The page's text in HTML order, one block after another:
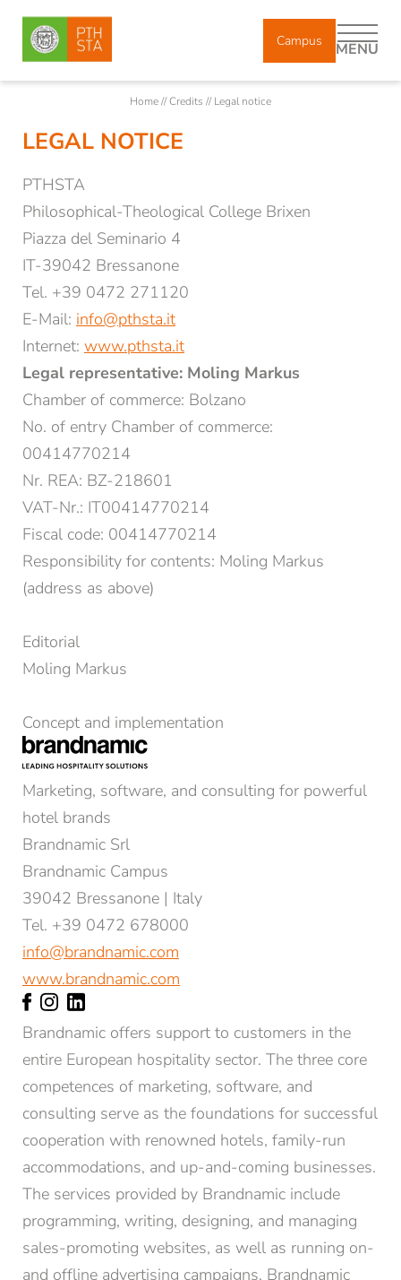
Campus MENU
About us
Study
Courses
Research
Home//Credits //Legal notice
LEGAL NOTICE
PTHSTA
Philosophical-Theological College Brixen
Piazza del Seminario 4
IT-39042 Bressanone
Tel. +39 0472 271120
E-Mail: info@pthsta.it
Internet: www.pthsta.it
Legal representative: Moling Markus
Chamber of commerce: Bolzano
No. of entry Chamber of commerce:
00414770214
Nr. REA: BZ-218601
VAT-Nr.: IT00414770214
Fiscal code: 00414770214
Responsibility for contents: Moling Markus
(address as above)
Editorial
Moling Markus
Concept and implementation
Marketing, software, and consulting for powerful
hotel brands
Brandnamic Srl
Brandnamic Campus
39042 Bressanone | Italy
Tel. +39 0472 678000
info@brandnamic.com
www.brandnamic.com
Brandnamic offers support to customers in the
entire European hospitality sector. The three core
competences of marketing, software, and
consulting serve as the foundations for successful
cooperation with renowned hotels, family-run
accommodations, and up-and-coming businesses.
The services provided by Brandnamic include
programming, writing, designing, and managing
sales-promoting websites, as well as running on-
and offline advertising campaigns. Brandnamic